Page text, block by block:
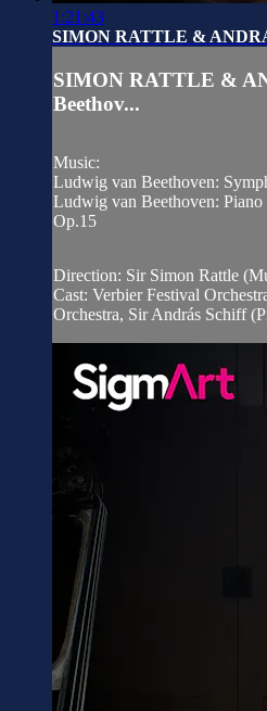
1:21:43
SIMON RATTLE &
SIMON RATTLE &
Beethov...
Music:
Ludwig van Beethoven:
Ludwig van Beethoven:
Op.15
Direction: Sir Simon Rattle
Cast: Verbier Festival
Orchestra, Sir András Schiff